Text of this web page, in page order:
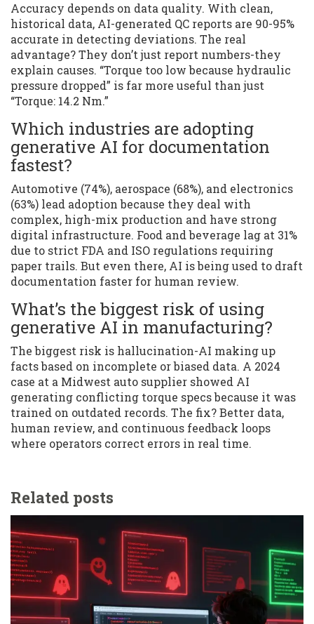
Accuracy depends on data quality. With clean,
historical data, AI-generated QC reports are 90-95%
accurate in detecting deviations. The real
advantage? They don’t just report numbers-they
explain causes. “Torque too low because hydraulic
pressure dropped” is far more useful than just
“Torque: 14.2 Nm.”
Which industries are adopting
generative AI for documentation
fastest?
Automotive (74%), aerospace (68%), and electronics
(63%) lead adoption because they deal with
complex, high-mix production and have strong
digital infrastructure. Food and beverage lag at 31%
due to strict FDA and ISO regulations requiring
paper trails. But even there, AI is being used to draft
documentation faster for human review.
What’s the biggest risk of using
generative AI in manufacturing?
The biggest risk is hallucination-AI making up
facts based on incomplete or biased data. A 2024
case at a Midwest auto supplier showed AI
generating conflicting torque specs because it was
trained on outdated records. The fix? Better data,
human review, and continuous feedback loops
where operators correct errors in real time.
Related posts